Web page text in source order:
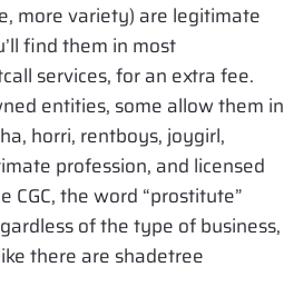
more variety) are legitimate
find them in most
services, for an extra fee.
entities, some allow them in
horri, rentboys, joygirl,
profession, and licensed
the word “prostitute”
of the type of business,
there are shadetree